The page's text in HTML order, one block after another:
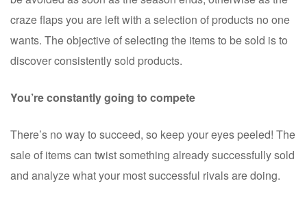
craze flaps you are left with a selection of products no one
wants. The objective of selecting the items to be sold is to
discover consistently sold products.
You’re constantly going to compete
There’s no way to succeed, so keep your eyes peeled! The
sale of items can twist something already successfully sold
and analyze what your most successful rivals are doing.